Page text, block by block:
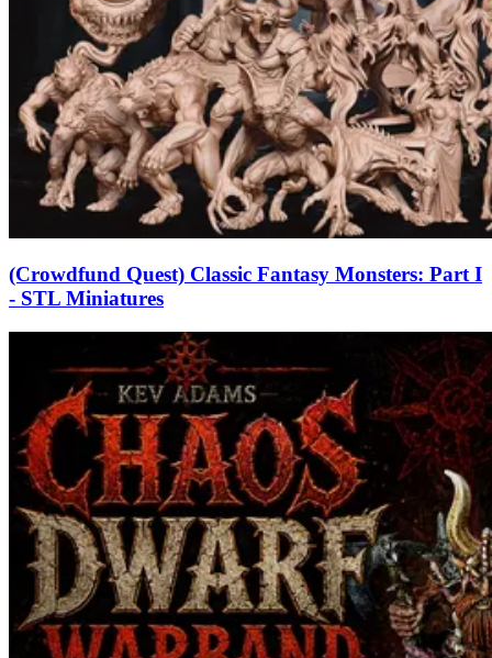
(Crowdfund Quest) Classic Fantasy Monsters: Part I
- STL Miniatures